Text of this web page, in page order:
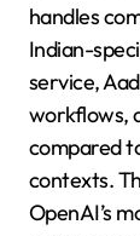
handles
Indian-
service,
workflows,
compared
contexts.
OpenAI’s